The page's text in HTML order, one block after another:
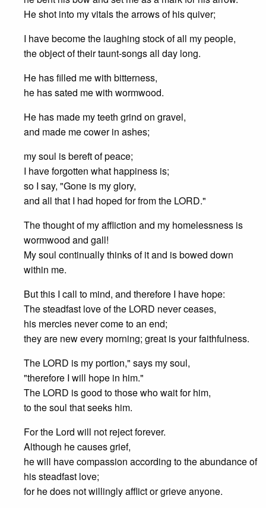
He shot into my vitals the arrows of his quiver;
I have become the laughing stock of all my people,
the object of their taunt-songs all day long.
He has filled me with bitterness,
he has sated me with wormwood.
He has made my teeth grind on gravel,
and made me cower in ashes;
my soul is bereft of peace;
I have forgotten what happiness is;
so I say, "Gone is my glory,
and all that I had hoped for from the LORD."
The thought of my affliction and my homelessness is
wormwood and gall!
My soul continually thinks of it and is bowed down
within me.
But this I call to mind, and therefore I have hope:
The steadfast love of the LORD never ceases,
his mercies never come to an end;
they are new every morning; great is your faithfulness.
The LORD is my portion," says my soul,
"therefore I will hope in him."
The LORD is good to those who wait for him,
to the soul that seeks him.
For the Lord will not reject forever.
Although he causes grief,
he will have compassion according to the abundance of
his steadfast love;
for he does not willingly afflict or grieve anyone.